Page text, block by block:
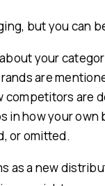
but you can
your
are
competitors are
in how your own
or omitted.
as a new